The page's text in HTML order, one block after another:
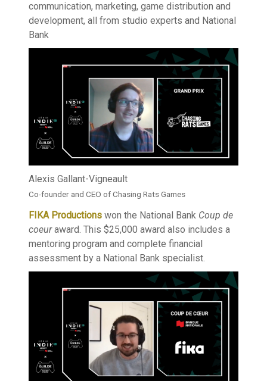
communication, marketing, game distribution and
development, all from studio experts and National
Bank
Alexis Gallant-Vigneault
Co-founder and CEO of Chasing Rats Games
FIKA Productions won the National Bank Coup de
coeuraward. This $25,000 award also includes a
mentoring program and complete financial
assessment by a National Bank specialist.